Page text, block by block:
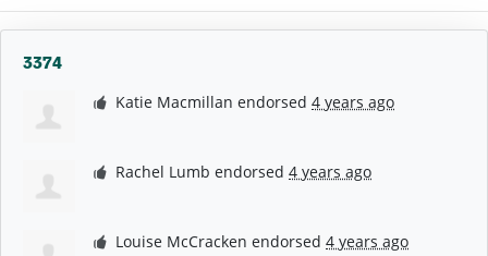
3374
Katie Macmillan endorsed4 years ago
Rachel Lumb endorsed4 years ago
Louise McCracken endorsed4 years ago